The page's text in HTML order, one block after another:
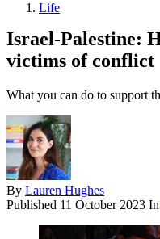
Life
Israel-Palestine:
victims of conflict
What you can do to support
By Lauren Hughes
Published 11 October 2023 In